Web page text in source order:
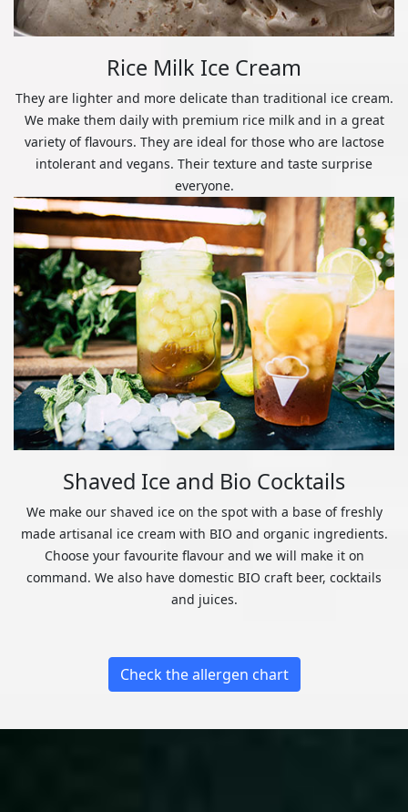
Rice Milk Ice Cream
They are lighter and more delicate than traditional ice cream.
We make them daily with premium rice milk and in a great
variety of flavours. They are ideal for those who are lactose
intolerant and vegans. Their texture and taste surprise
everyone.
Shaved Ice and Bio Cocktails
We make our shaved ice on the spot with a base of freshly
made artisanal ice cream with BIO and organic ingredients.
Choose your favourite flavour and we will make it on
command. We also have domestic BIO craft beer, cocktails
and juices.
Check the allergen chart